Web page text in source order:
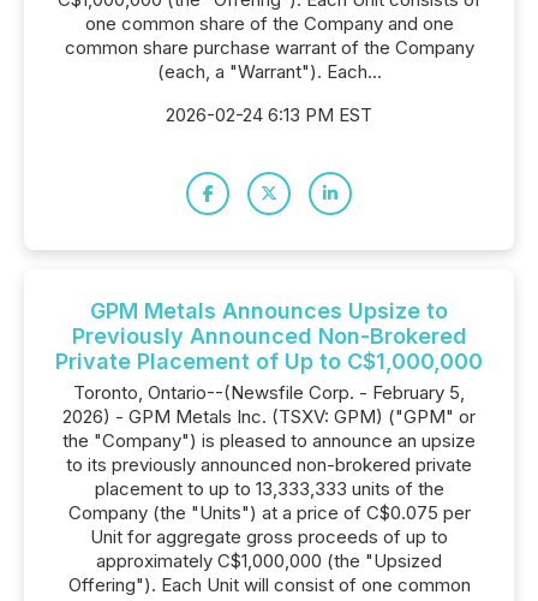
one common share of the Company and one
common share purchase warrant of the Company
(each, a "Warrant"). Each...
2026-02-24 6:13 PM EST
GPM Metals Announces Upsize to
Previously Announced Non-Brokered
Private Placement of Up to C$1,000,000
Toronto, Ontario--(Newsfile Corp. - February 5,
2026) - GPM Metals Inc. (TSXV: GPM) ("GPM" or
the "Company") is pleased to announce an upsize
to its previously announced non-brokered private
placement to up to 13,333,333 units of the
Company (the "Units") at a price of C$0.075 per
Unit for aggregate gross proceeds of up to
approximately C$1,000,000 (the "Upsized
Offering"). Each Unit will consist of one common